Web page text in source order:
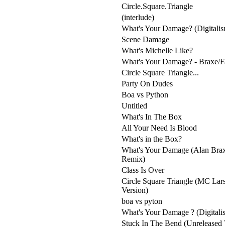
Circle.Square.Triangle
(interlude)
What's Your Damage?
Scene Damage
What's Michelle Like?
What's Your Damage? - Braxe/
Circle Square Triangle...
Party On Dudes
Boa vs Python
Untitled
What's In The Box
All Your Need Is Blood
What's in the Box?
What's Your Damage (Alan
Remix)
Class Is Over
Circle Square Triangle (MC
Version)
boa vs pyton
What's Your Damage ?
Stuck In The Bend (Unreleased